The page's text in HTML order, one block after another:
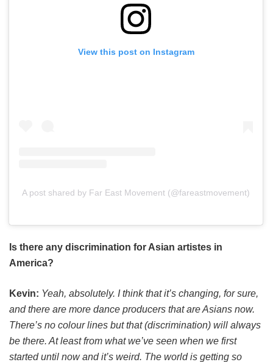
View this post on Instagram
A post shared by Far East Movement (@fareastmovement)
Is there any discrimination for Asian artistes in
America?
Kevin: Yeah, absolutely. I think that it’s changing, for sure,
and there are more dance producers that are Asians now.
There’s no colour lines but that (discrimination) will always
be there. At least from what we’ve seen when we first
started until now and it’s weird. The world is getting so